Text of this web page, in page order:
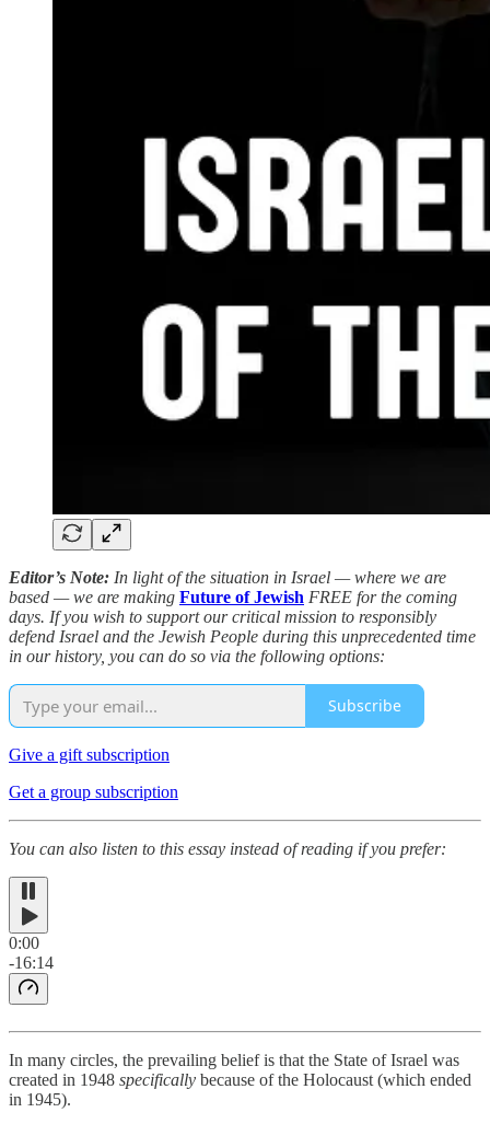
Editor’s Note: In light of the situation in Israel — where we are
based — we are making Future of Jewish FREE for the coming
days. If you wish to support our critical mission to responsibly
defend Israel and the Jewish People during this unprecedented time
in our history, you can do so via the following options:
Subscribe
Give a gift subscription
Get a group subscription
You can also listen to this essay instead of reading if you prefer:
0:00
-16:14
In many circles, the prevailing belief is that the State of Israel was
created in 1948 specifically because of the Holocaust (which ended
in 1945).